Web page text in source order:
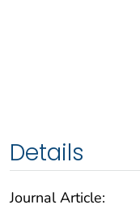
Details
Journal Article: